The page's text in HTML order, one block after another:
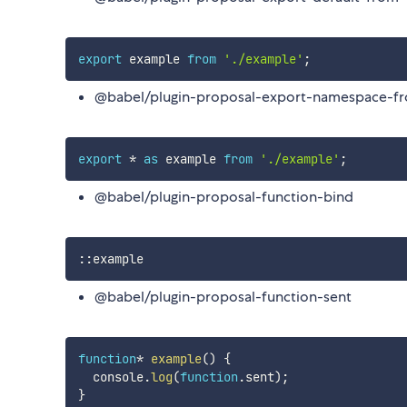
export example from './example' ;
@babel/plugin-proposal-export-namespace-
export * as example from './example' ;
@babel/plugin-proposal-function-bind
: : example
@babel/plugin-proposal-function-sent
function* example()
{
  console
.log(function .sent) ;
}